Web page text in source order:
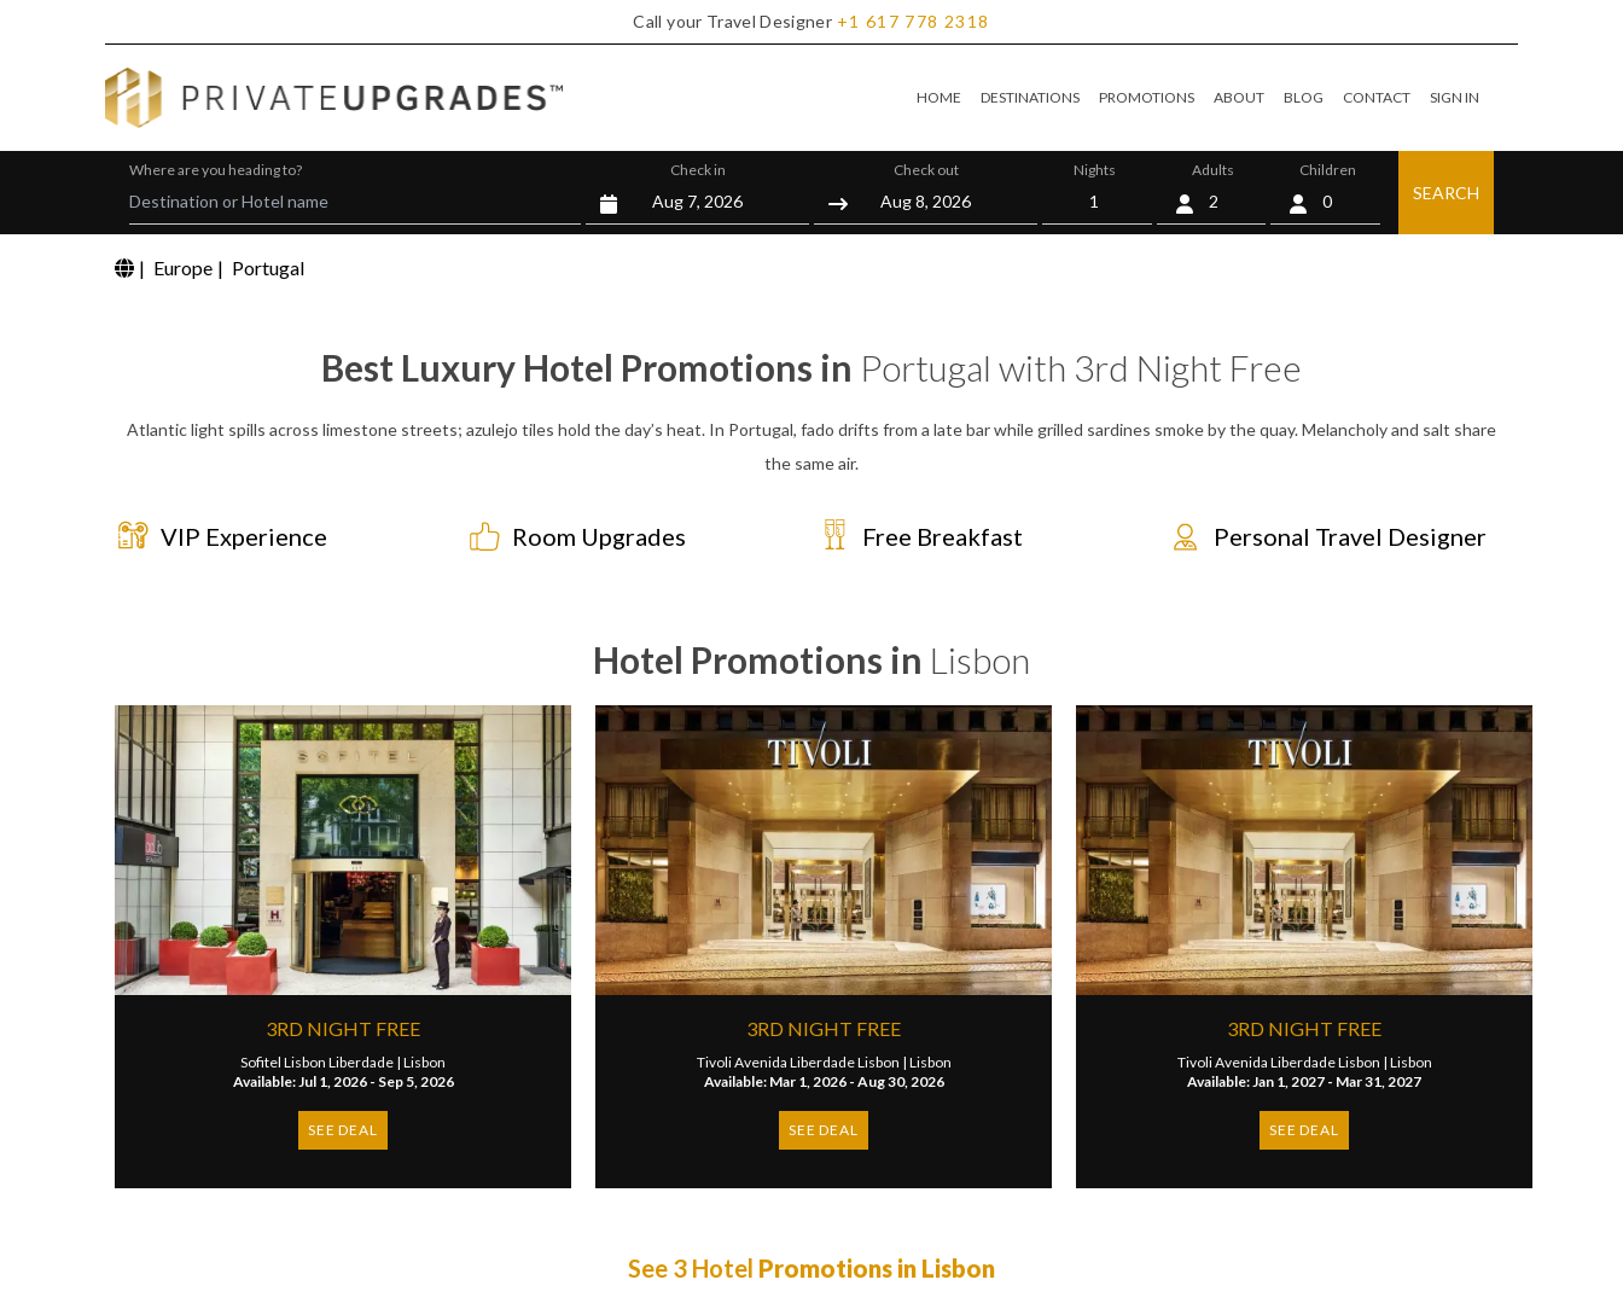
Call your Travel Designer +1 617 778 2318
HOME DESTINATIONS PROMOTIONS ABOUT BLOG CONTACT SIGN IN
Where are you heading to? Check in Check out Nights Adults Children
0 SEARCH
| Europe | Portugal
Best Luxury Hotel Promotions in Portugal with 3rd Night Free
Atlantic light spills across limestone streets; azulejo tiles hold the day’s heat. In Portugal, fado drifts from a late bar while grilled sardines smoke by the quay. Melancholy and salt share
the same air.
VIP Experience Room Upgrades Free Breakfast Personal Travel Designer
Hotel Promotions in Lisbon
3RD NIGHT FREE
Sofitel Lisbon Liberdade | Lisbon
Available: Jul 1, 2026 - Sep 5, 2026
SEE DEAL
3RD NIGHT FREE
Tivoli Avenida Liberdade Lisbon | Lisbon
Available: Mar 1, 2026 - Aug 30, 2026
SEE DEAL
3RD NIGHT FREE
Tivoli Avenida Liberdade Lisbon | Lisbon
Available: Jan 1, 2027 - Mar 31, 2027
SEE DEAL
See 3 Hotel Promotions in Lisbon